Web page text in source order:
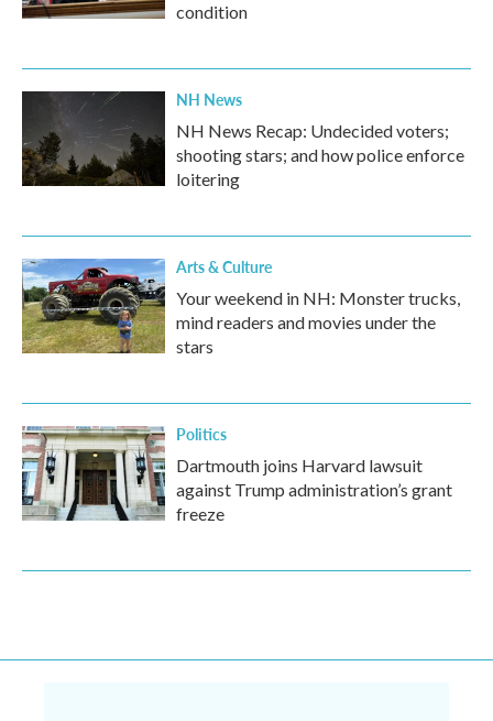
condition
NH News
NH News Recap: Undecided voters;
shooting stars; and how police enforce
loitering
Arts & Culture
Your weekend in NH: Monster trucks,
mind readers and movies under the
stars
Politics
Dartmouth joins Harvard lawsuit
against Trump administration’s grant
freeze